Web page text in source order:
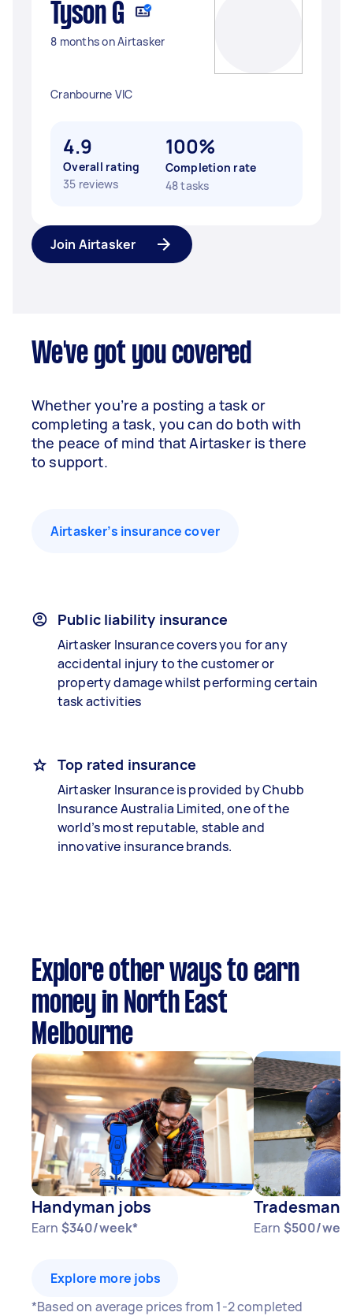
Tyson G
8 months on Airtasker
Cranbourne VIC
4.9
Overall rating
35 reviews
100%
Completion rate
48 tasks
Join Airtasker
We've got you covered
Whether you’re a posting a task or
completing a task, you can do both with
the peace of mind that Airtasker is there
to support.
Airtasker’s insurance cover
Public liability insurance
Airtasker Insurance covers you for any
accidental injury to the customer or
property damage whilst performing certain
task activities
Top rated insurance
Airtasker Insurance is provided by Chubb
Insurance Australia Limited, one of the
world’s most reputable, stable and
innovative insurance brands.
Explore other ways to earn
money in North East
Melbourne
Handyman jobs
Earn $340/week*
Tradesman
Earn $500/
Explore more jobs
*Based on average prices from 1-2 completed